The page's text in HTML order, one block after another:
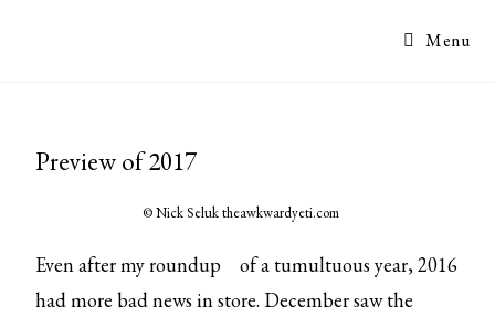
Menu
Preview of 2017
© Nick Seluktheawkwardyeti.com
Even aftermy roundup
of a tumultuous year, 2016
had more bad news in store. December saw the